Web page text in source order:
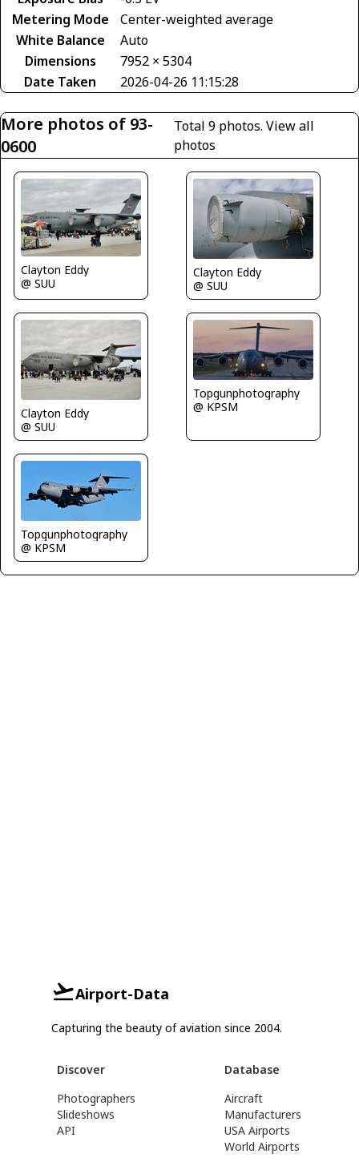
Metering Mode
Center-weighted average
White Balance
Auto
Dimensions
7952 × 5304
Date Taken
2026-04-26 11:15:28
More photos of 93-
0600
Total 9 photos.View all
photos
Clayton Eddy
@ SUU
Clayton Eddy
@ SUU
Clayton Eddy
@ SUU
Topgunphotography
@ KPSM
Topgunphotography
@ KPSM
Airport-Data
Capturing the beauty of aviation since 2004.
Discover
Photographers
Slideshows
API
Database
Aircraft
Manufacturers
USA Airports
World Airports